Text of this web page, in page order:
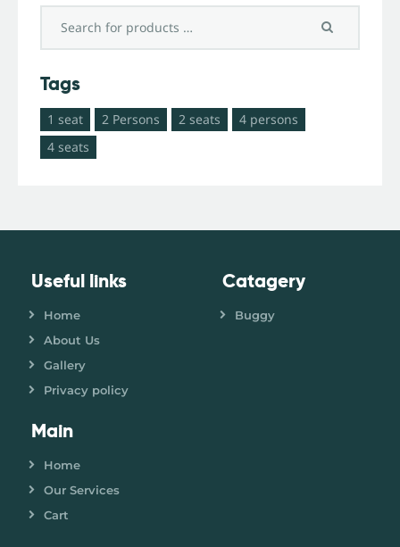
Tags
1 seat 2 Persons 2 seats
4 persons
4 seats
Useful links
Home
About Us
Gallery
Privacy policy
Catagery
Buggy
Main
Home
Our Services
Cart